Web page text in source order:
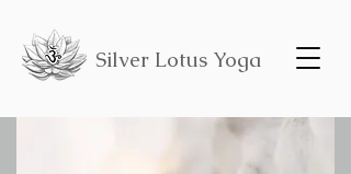
Silver Lotus Yoga